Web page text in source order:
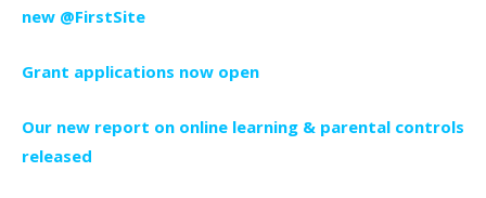
new @FirstSite
Grant applications now open
Our new report on online learning & parental controls
released